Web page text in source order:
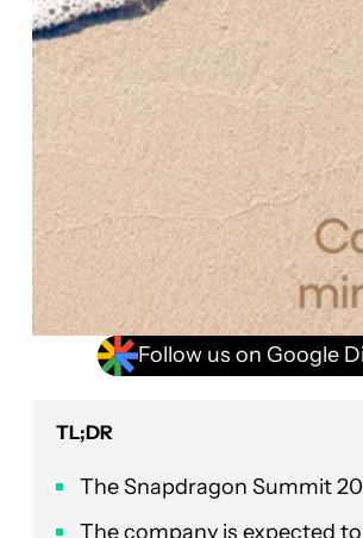
Follow us on Google
TL;DR
The Snapdragon Summit
The company is expected